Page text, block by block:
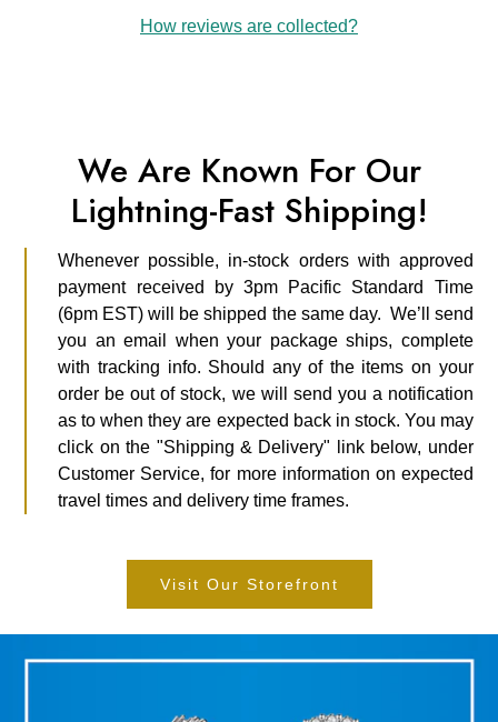
How reviews are collected?
We Are Known For Our
Lightning-Fast Shipping!
Whenever possible, in-stock orders with approved
payment received by 3pm Pacific Standard Time
(6pm EST) will be shipped the same day. We’ll send
you an email when your package ships, complete
with tracking info. Should any of the items on your
order be out of stock, we will send you a notification
as to when they are expected back in stock. You may
click on the "Shipping & Delivery" link below, under
Customer Service, for more information on expected
travel times and delivery time frames.
Visit Our Storefront